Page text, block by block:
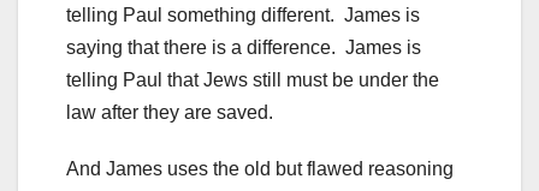
telling Paul something different. James is
saying that there is a difference. James is
telling Paul that Jews still must be under the
law after they are saved.
And James uses the old but flawed reasoning